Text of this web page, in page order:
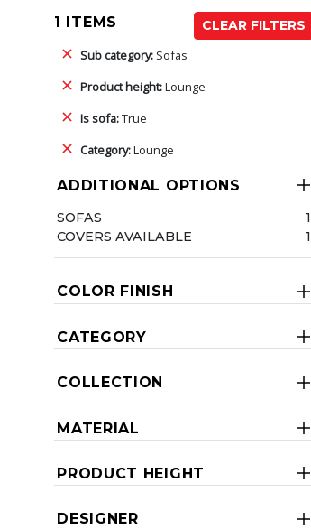
1 ITEMS
CLEAR FILTERS
Sub category: Sofas
Product height:Lounge
Is sofa:True
Category:Lounge
ADDITIONAL OPTIONS
SOFAS
1
COVERS AVAILABLE
1
COLOR FINISH
CATEGORY
COLLECTION
MATERIAL
PRODUCT HEIGHT
DESIGNER